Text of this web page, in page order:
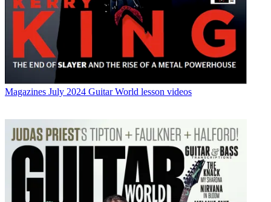
Magazines July 2024 Guitar World lesson videos